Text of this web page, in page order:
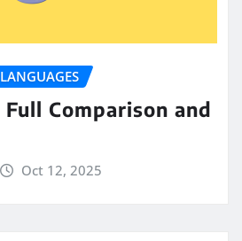
Comparison and
Oct 12, 2025